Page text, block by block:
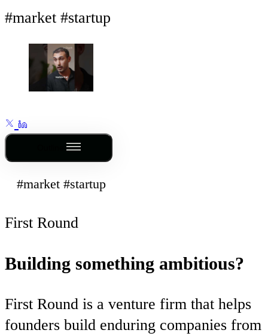
#market #startup
#market #startup
First Round
Building something ambitious?
First Round is a venture firm that helps
founders build enduring companies from